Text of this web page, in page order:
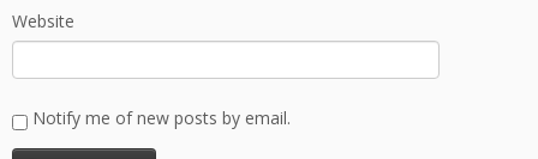
Website
Notify me of new posts by email.